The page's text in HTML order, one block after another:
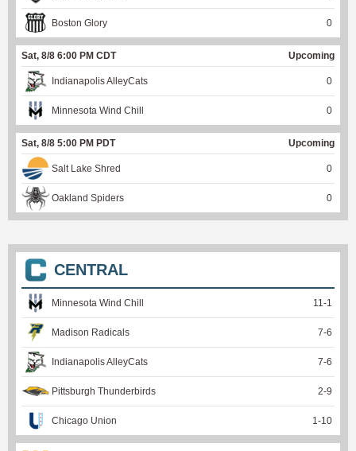
Boston Glory 0
Sat, 8/8 6:00 PM CDT Upcoming
Indianapolis AlleyCats 0
Minnesota Wind Chill 0
Sat, 8/8 5:00 PM PDT Upcoming
Salt Lake Shred 0
Oakland Spiders 0
CENTRAL
Minnesota Wind Chill 11 -1
Madison Radicals 7-6
Indianapolis AlleyCats 7-6
Pittsburgh Thunderbirds 2-9
Chicago Union 1 -10